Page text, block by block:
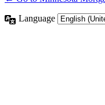
Language